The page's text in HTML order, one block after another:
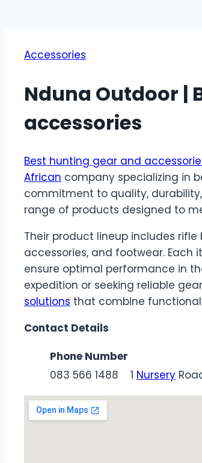
Accessories
Nduna Outdoor |
accessories
Best hunting gear and
African company specializing in
commitment to quality,
range of products designed to
Their product lineup includes
accessories, and footwear.
ensure optimal performance in
expedition or seeking reliable
solutions that combine
Contact Details
Phone Number
083 566 1488
1 Nursery